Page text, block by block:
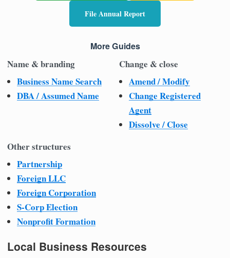
File Annual Report
More Guides
Name & branding
Business Name Search
DBA / Assumed Name
Change & close
Amend / Modify
Change Registered
Agent
Dissolve / Close
Other structures
Partnership
Foreign LLC
Foreign Corporation
S-Corp Election
Nonprofit Formation
Local Business Resources